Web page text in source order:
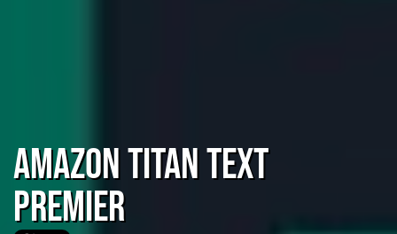
Amazon Titan Text
Premier